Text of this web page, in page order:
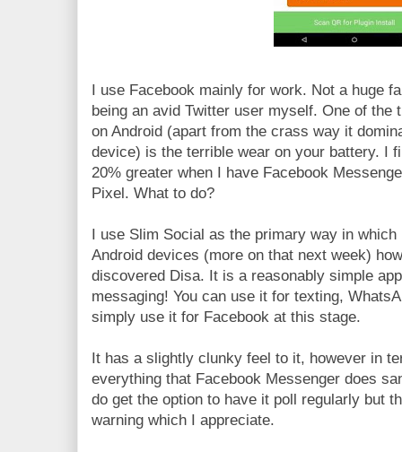
I use Facebook mainly for work. Not a huge
being an avid Twitter user myself. One of the
on Android (apart from the crass way it
device) is the terrible wear on your battery. I
20% greater when I have Facebook
Pixel. What to do?
I use Slim Social as the primary way in
Android devices (more on that next week)
discovered Disa. It is a reasonably simple
messaging! You can use it for texting,
simply use it for Facebook at this stage.
It has a slightly clunky feel to it, however in
everything that Facebook Messenger does
do get the option to have it poll regularly but
warning which I appreciate.